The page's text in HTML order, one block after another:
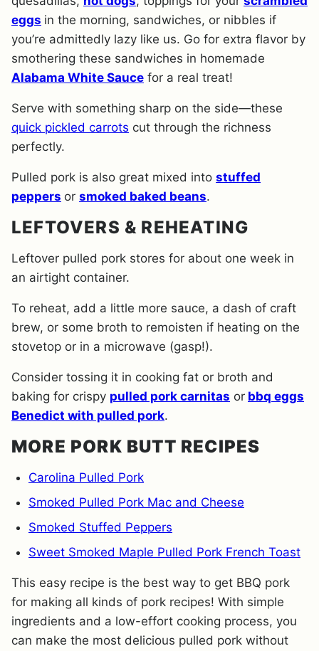
eggs in the morning, sandwiches, or nibbles if
you’re admittedly lazy like us. Go for extra flavor by
smothering these sandwiches in homemade
Alabama White Sauce for a real treat!
Serve with something sharp on the side—these
quick pickled carrots cut through the richness
perfectly.
Pulled pork is also great mixed into stuffed
peppers or smoked baked beans.
LEFTOVERS & REHEATING
Leftover pulled pork stores for about one week in
an airtight container.
To reheat, add a little more sauce, a dash of craft
brew, or some broth to remoisten if heating on the
stovetop or in a microwave (gasp!).
Consider tossing it in cooking fat or broth and
baking for crispy pulled pork carnitas or bbq eggs
Benedict with pulled pork.
MORE PORK BUTT RECIPES
Carolina Pulled Pork
Smoked Pulled Pork Mac and Cheese
Smoked Stuffed Peppers
Sweet Smoked Maple Pulled Pork French Toast
This easy recipe is the best way to get BBQ pork
for making all kinds of pork recipes! With simple
ingredients and a low-effort cooking process, you
can make the most delicious pulled pork without